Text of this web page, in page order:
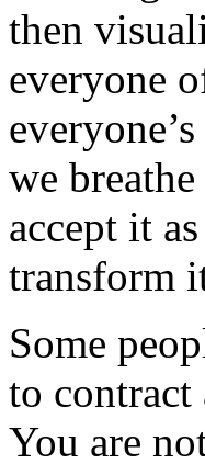
then
everyone
we
accept it
transform
Some
to
You are